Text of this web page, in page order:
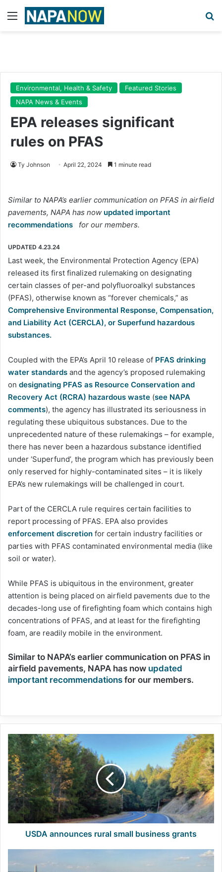
Menu
Environmental, Health & Safety
Featured Stories
NAPA News & Events
EPA releases significant
rules on PFAS
Ty Johnson April 22, 2024 1 minute read
Similar to NAPA’s earlier communication on PFAS in airfield
pavements, NAPA has now updated important
recommendations
for our members.
UPDATED 4.23.24
Last week, the Environmental Protection Agency (EPA)
released its first finalized rulemaking on designating
certain classes of per-and polyfluoroalkyl substances
(PFAS), otherwise known as “forever chemicals,” as
Comprehensive Environmental Response, Compensation,
and Liability Act (CERCLA), or Superfund hazardous
substances.
Coupled with the EPA’s April 10 release of PFAS drinking
water standards and the agency’s proposed rulemaking
on designating PFAS as Resource Conservation and
Recovery Act (RCRA) hazardous waste (see NAPA
comments), the agency has illustrated its seriousness in
regulating these ubiquitous substances. Due to the
unprecedented nature of these rulemakings – for example,
there has never been a hazardous substance identified
under ‘Superfund’, the program which has previously been
only reserved for highly-contaminated sites – it is likely
EPA’s new rulemakings will be challenged in court.
Part of the CERCLA rule requires certain facilities to
report processing of PFAS. EPA also provides
enforcement discretion for certain industry facilities or
parties with PFAS contaminated environmental media (like
soil or water).
While PFAS is ubiquitous in the environment, greater
attention is being placed on airfield pavements due to the
decades-long use of firefighting foam which contains high
concentrations of PFAS, and at least for the firefighting
foam, are readily mobile in the environment.
Similar to NAPA’s earlier communication on PFAS in
airfield pavements, NAPA has now updated
important recommendations for our members.
USDA
announces
rural
small
business
grants
USDA announces rural small business grants
members